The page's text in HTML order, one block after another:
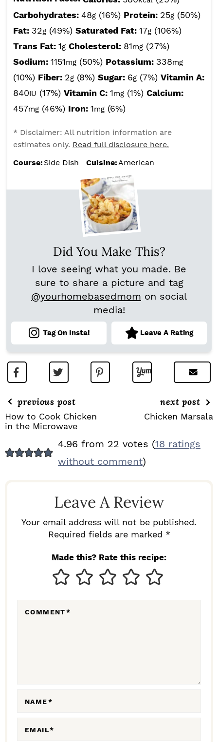
Carbohydrates: 48g (16%) Protein: 25g (50%)
Fat: 32g (49%) Saturated Fat: 17g (106%)
Trans Fat: 1g Cholesterol: 81mg (27%)
Sodium: 1151mg (50%) Potassium: 338mg
(10%) Fiber: 2g (8%) Sugar: 6g (7%) Vitamin A:
840IU (17%) Vitamin C: 1mg (1%) Calcium:
457mg (46%) Iron: 1mg (6%)
* Disclaimer: All nutrition information are
estimates only. Read full disclosure here.
Course: Side Dish Cuisine:American
Did You Make This?
I love seeing what you made. Be
sure to share a picture and tag
@yourhomebasedmom on social
media!
Tag On Insta! Leave A Rating
previous post
How to Cook Chicken
in the Microwave
next post
Chicken Marsala
E
4.96 from 22 votes (18 ratings
without comment)
Leave A Review
Your email address will not be published.
Required fields are marked *
Made this? Rate this recipe:
COMMENT*
NAME*
EMAIL*